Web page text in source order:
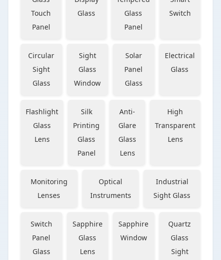
Touch
Panel
Glass
Glass
Panel
Switch
Circular
Sight
Glass
Sight
Glass
Window
Solar
Panel
Glass
Electrical
Glass
Flashlight
Glass
Lens
Silk
Printing
Glass
Panel
Anti-
Glare
Glass
Lens
High
Transparent
Lens
Monitoring
Lenses
Optical
Instruments
Industrial
Sight Glass
Switch
Panel
Glass
Sapphire
Glass
Lens
Sapphire
Window
Quartz
Glass
Sight